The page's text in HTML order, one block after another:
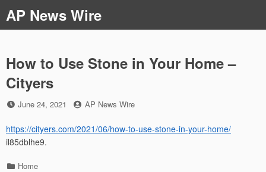
to
content
AP News Wire
How to Use Stone in Your Home –
Cityers
Posted
June 24, 2021 by
AP News Wire
https://cityers.com/2021/06/how-to-use-stone-in-your-home/
il85dblhe9.
Categories
Home